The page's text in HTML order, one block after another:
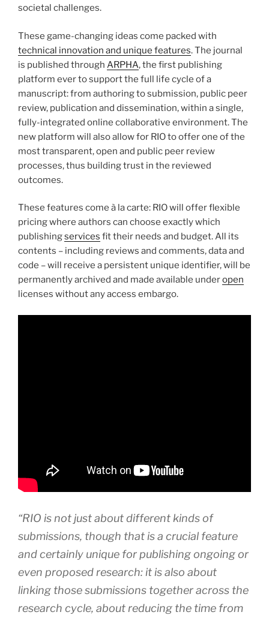
societal challenges.
These game-changing ideas come packed with
technical innovation and unique features. The journal
is published through ARPHA, the first publishing
platform ever to support the full life cycle of a
manuscript: from authoring to submission, public peer
review, publication and dissemination, within a single,
fully-integrated online collaborative environment. The
new platform will also allow for RIO to offer one of the
most transparent, open and public peer review
processes, thus building trust in the reviewed
outcomes.
These features come à la carte: RIO will offer flexible
pricing where authors can choose exactly which
publishingservices fit their needs and budget. All its
contents – including reviews and comments, data and
code – will receive a persistent unique identifier, will be
permanently archived and made available underopen
licenses without any access embargo.
“RIO is not just about different kinds of
submissions, though that is a crucial feature
and certainly unique for publishing ongoing or
even proposed research: it is also about
linking those submissions together across the
research cycle, about reducing the time from